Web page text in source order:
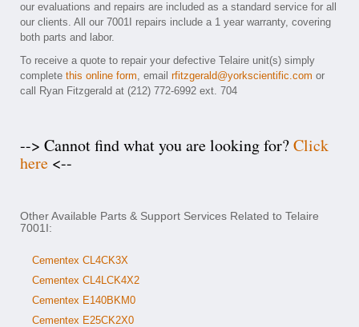
our evaluations and repairs are included as a standard service for all
our clients. All our 7001I repairs include a 1 year warranty, covering
both parts and labor.
To receive a quote to repair your defective Telaire unit(s) simply
complete this online form, email rfitzgerald@yorkscientific.com or
call Ryan Fitzgerald at (212) 772-6992 ext. 704
--> Cannot find what you are looking for?Click
here <--
Other Available Parts & Support Services Related to Telaire
7001I:
Cementex CL4CK3X
Cementex CL4LCK4X2
Cementex E140BKM0
Cementex E25CK2X0